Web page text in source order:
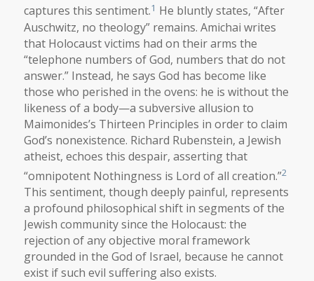
captures this sentiment.1 He bluntly states, “After
Auschwitz, no theology” remains. Amichai writes
that Holocaust victims had on their arms the
“telephone numbers of God, numbers that do not
answer.” Instead, he says God has become like
those who perished in the ovens: he is without the
likeness of a body—a subversive allusion to
Maimonides’s Thirteen Principles in order to claim
God’s nonexistence. Richard Rubenstein, a Jewish
atheist, echoes this despair, asserting that
“omnipotent Nothingness is Lord of all creation.”2
This sentiment, though deeply painful, represents
a profound philosophical shift in segments of the
Jewish community since the Holocaust: the
rejection of any objective moral framework
grounded in the God of Israel, because he cannot
exist if such evil suffering also exists.